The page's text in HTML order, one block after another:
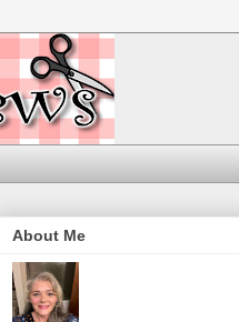
About Me